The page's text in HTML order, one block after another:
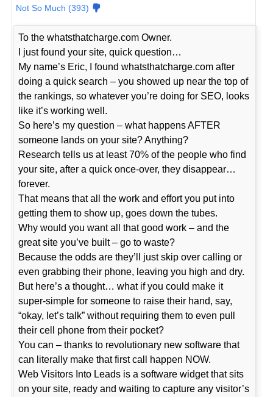
Not So Much (393)
To the whatsthatcharge.com Owner.
I just found your site, quick question…
My name’s Eric, I found whatsthatcharge.com after
doing a quick search – you showed up near the top of
the rankings, so whatever you’re doing for SEO, looks
like it’s working well.
So here’s my question – what happens AFTER
someone lands on your site? Anything?
Research tells us at least 70% of the people who find
your site, after a quick once-over, they disappear…
forever.
That means that all the work and effort you put into
getting them to show up, goes down the tubes.
Why would you want all that good work – and the
great site you’ve built – go to waste?
Because the odds are they’ll just skip over calling or
even grabbing their phone, leaving you high and dry.
But here’s a thought… what if you could make it
super-simple for someone to raise their hand, say,
“okay, let’s talk” without requiring them to even pull
their cell phone from their pocket?
You can – thanks to revolutionary new software that
can literally make that first call happen NOW.
Web Visitors Into Leads is a software widget that sits
on your site, ready and waiting to capture any visitor’s